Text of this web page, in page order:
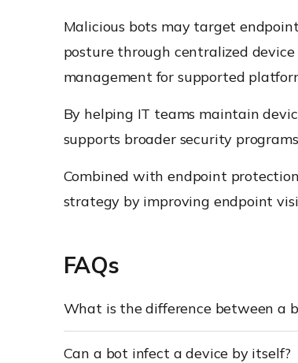
Malicious bots may target
posture through centralized
management for supported
By helping IT teams maintain
supports broader security
Combined with endpoint
strategy by improving endpoint
FAQs
What is the difference between a
Can a bot infect a device by itself?